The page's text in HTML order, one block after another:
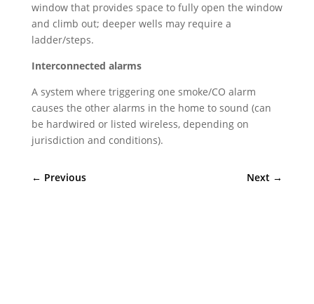
window that provides space to fully open the window
and climb out; deeper wells may require a
ladder/steps.
Interconnected alarms
A system where triggering one smoke/CO alarm
causes the other alarms in the home to sound (can
be hardwired or listed wireless, depending on
jurisdiction and conditions).
← Previous Next →